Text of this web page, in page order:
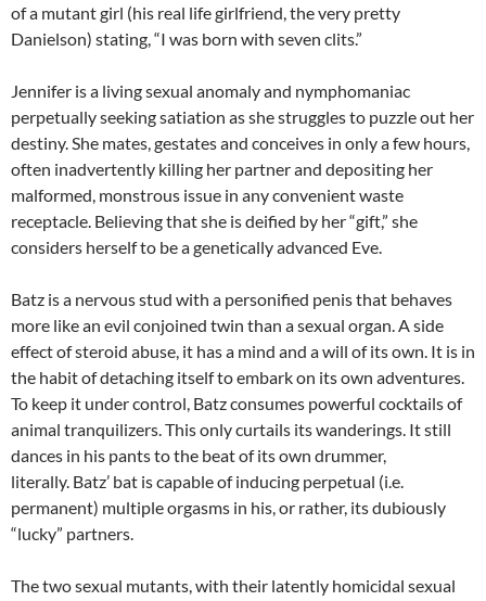
of a mutant girl (his real life girlfriend, the very pretty
Danielson) stating, “I was born with seven clits.”
Jennifer is a living sexual anomaly and nymphomaniac
perpetually seeking satiation as she struggles to puzzle out her
destiny. She mates, gestates and conceives in only a few hours,
often inadvertently killing her partner and depositing her
malformed, monstrous issue in any convenient waste
receptacle. Believing that she is deified by her “gift,” she
considers herself to be a genetically advanced Eve.
Batz is a nervous stud with a personified penis that behaves
more like an evil conjoined twin than a sexual organ. A side
effect of steroid abuse, it has a mind and a will of its own. It is in
the habit of detaching itself to embark on its own adventures.
To keep it under control, Batz consumes powerful cocktails of
animal tranquilizers. This only curtails its wanderings. It still
dances in his pants to the beat of its own drummer,
literally. Batz’ bat is capable of inducing perpetual (i.e.
permanent) multiple orgasms in his, or rather, its dubiously
“lucky” partners.
The two sexual mutants, with their latently homicidal sexual